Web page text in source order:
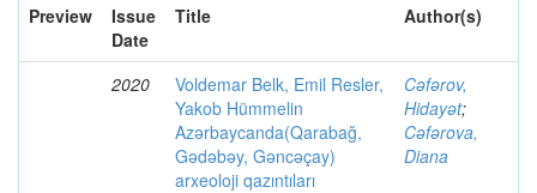
Preview
Issue
Date
Title Author(s)
2020
Voldemar Belk, Emil Resler,
Yakob Hümmelin
Azərbaycanda(Qarabağ,
Gədəbəy, Gəncəçay)
arxeoloji qazıntıları
Cəfərov,
Hidayət;
Cəfərova,
Diana